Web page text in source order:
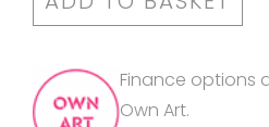
Finance options
Own Art.